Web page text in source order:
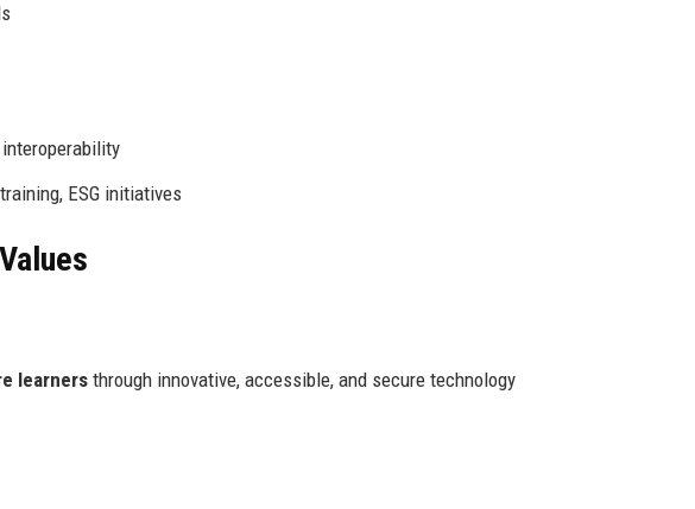
ESG initiatives
learnersthrough innovative, accessible, and secure technology